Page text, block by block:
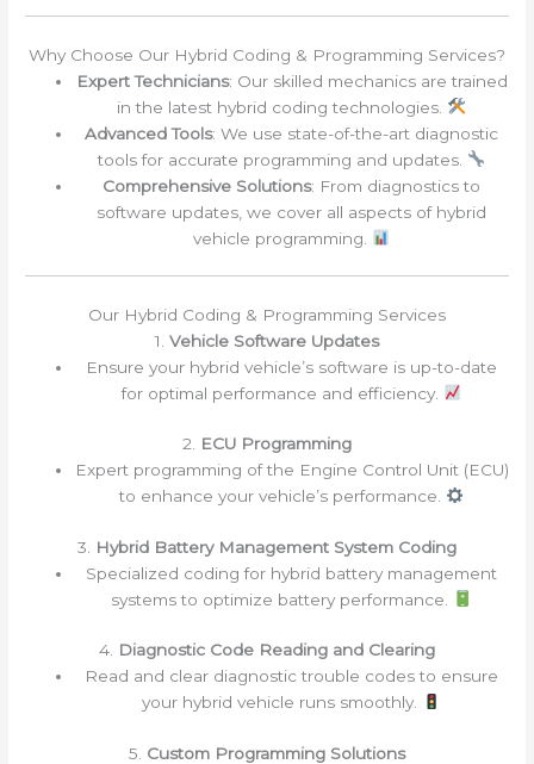
Why Choose Our Hybrid Coding & Programming Services?
Expert Technicians: Our skilled mechanics are trained
in the latest hybrid coding technologies.
Advanced Tools: We use state-of-the-art diagnostic
tools for accurate programming and updates.
Comprehensive Solutions: From diagnostics to
software updates, we cover all aspects of hybrid
vehicle programming.
Our Hybrid Coding & Programming Services
1. Vehicle Software Updates
Ensure your hybrid vehicle’s software is up-to-date
for optimal performance and efficiency.
2.
ECU Programming
Expert programming of the Engine Control Unit (ECU)
to enhance your vehicle’s performance.
3.
Hybrid Battery Management System Coding
Specialized coding for hybrid battery management
systems to optimize battery performance.
4. Diagnostic Code Reading and Clearing
Read and clear diagnostic trouble codes to ensure
your hybrid vehicle runs smoothly.
5. Custom Programming Solutions